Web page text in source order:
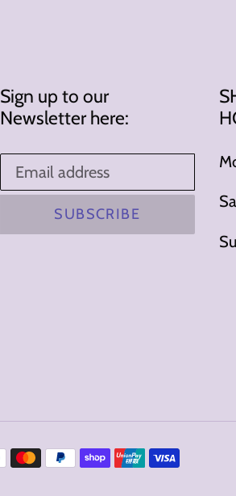
Sign up to our
Newsletter here:
SUBSCRIBE